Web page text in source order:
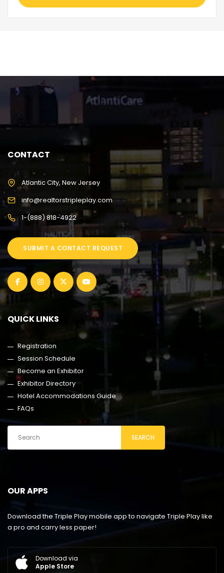
CONTACT
Atlantic City, New Jersey
info@realtorstripleplay.com
1-(888) 818-4922
SUBMIT A CONTACT REQUEST
QUICK LINKS
Registration
Session Schedule
Become an Exhibitor
Exhibitor Directory
Hotel Accommodations Guide
FAQs
SEARCH
OUR APPS
Download the Triple Play mobile app to navigate Triple Play like
a pro and carry less paper!
Download via
Apple Store